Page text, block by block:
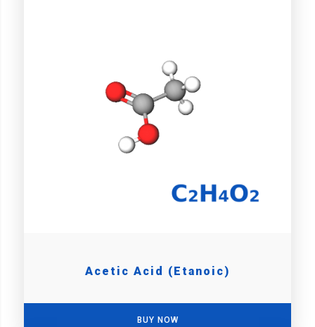
Acetic Acid (Etanoic)
BUY NOW